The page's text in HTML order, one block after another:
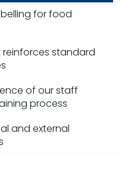
for food
standard
of our staff
process
and external
controls and